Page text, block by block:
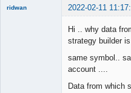
ridwan 2022-02-11
Hi .. why data
strategy builder
same symbol..
account ....
Data from which